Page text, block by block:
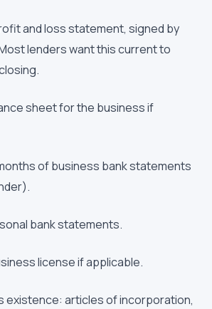
and loss statement, signed by
lenders want this current to
sheet for the business if
of business bank statements
bank statements.
license if applicable.
existence: articles of incorporation,